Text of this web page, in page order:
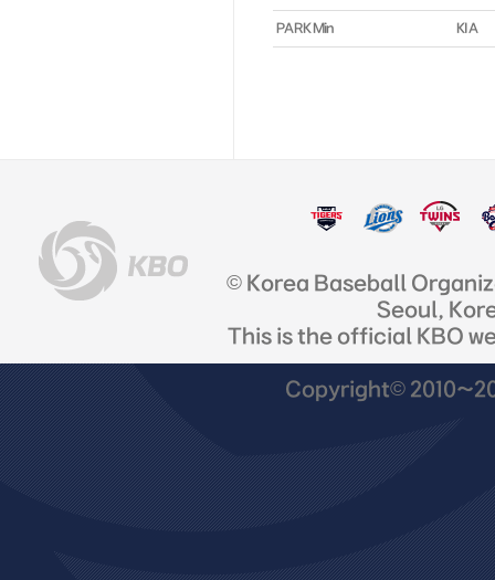
PARK Min KIA
© Korea Baseball
Seoul,
This is the official KBO
Copyright©